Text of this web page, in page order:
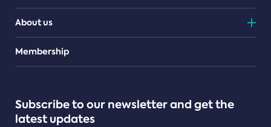
About us
Teams
Membership
Subscribe to our newsletter and get the
latest updates